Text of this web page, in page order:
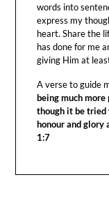
words into
express my
heart. Share the
has done for me
giving Him at
A verse to guide
being much
though it be tried
honour and glory
1:7